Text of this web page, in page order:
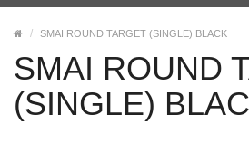
SMAI ROUND TARGET (SINGLE) BLACK
SMAI ROUND
(SINGLE)